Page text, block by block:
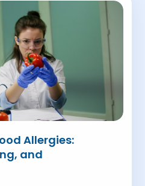
Allergies:
and